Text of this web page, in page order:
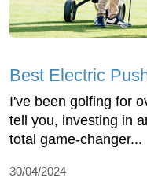
Best Electric
I've been golfing for
tell you, investing in
total game-changer...
30/04/2024